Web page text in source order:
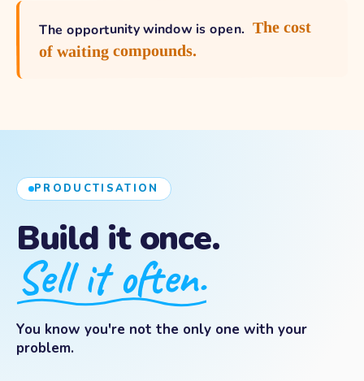
The opportunity window is open. The cost
of waiting compounds.
PRODUCTISATION
Build it once.
Sell it often.
You know you're not the only one with your
problem.